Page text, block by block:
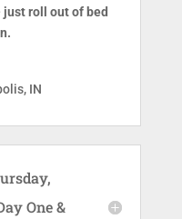
roll out of bed
IN
One &